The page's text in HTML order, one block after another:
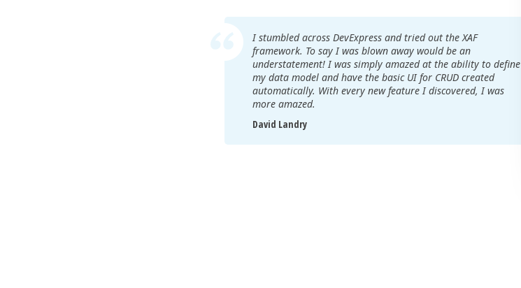
I stumbled across DevExpress and tried out the XAF
framework. To say I was blown away would be an
understatement! I was simply amazed at the ability to define
my data model and have the basic UI for CRUD created
automatically. With every new feature I discovered, I was
more amazed.
David Landry